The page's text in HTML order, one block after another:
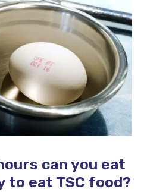
can you eat
to eat TSC food?